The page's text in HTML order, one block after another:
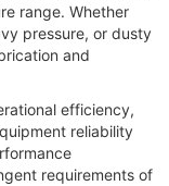
range. Whether
pressure, or dusty
and
efficiency,
reliability
requirements of